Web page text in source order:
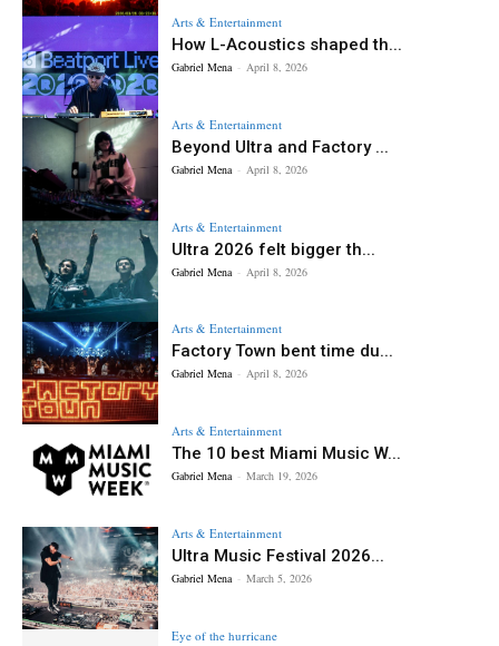
Arts & Entertainment
How L-Acoustics shaped th...
Gabriel Mena - April 8, 2026
Arts & Entertainment
Beyond Ultra and Factory ...
Gabriel Mena - April 8, 2026
Arts & Entertainment
Ultra 2026 felt bigger th...
Gabriel Mena - April 8, 2026
Arts & Entertainment
Factory Town bent time du...
Gabriel Mena - April 8, 2026
Arts & Entertainment
The 10 best Miami Music W...
Gabriel Mena - March 19, 2026
Arts & Entertainment
Ultra Music Festival 2026...
Gabriel Mena - March 5, 2026
Eye of the hurricane